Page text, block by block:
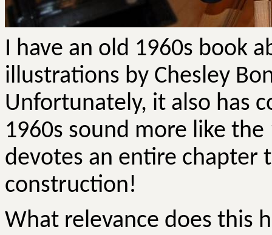
I have an old 1960s book
illustrations by Chesley
Unfortunately, it also has
1960s sound more like
devotes an entire chapter
construction!
What relevance does this